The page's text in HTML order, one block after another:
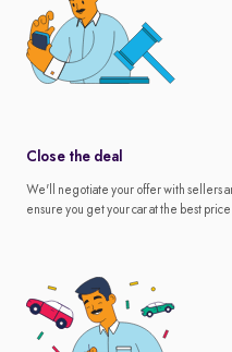
Close the deal
We'll negotiate your offer with sellers
ensure you get your car at the best price